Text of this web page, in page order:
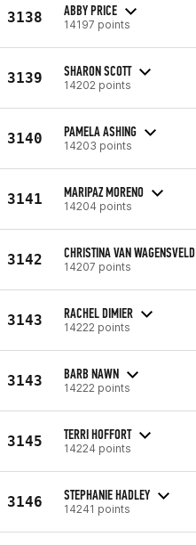
3138 ABBY PRICE
14197 points
3139 SHARON SCOTT
14202 points
3140 PAMELA ASHING
14203 points
3141 MARIPAZ MORENO
14204 points
3142 CHRISTINA VAN WAGENSVELD
14207 points
3143 RACHEL DIMIER
14222 points
3143 BARB NAWN
14222 points
3145 TERRI HOFFORT
14224 points
3146 STEPHANIE HADLEY
14241 points